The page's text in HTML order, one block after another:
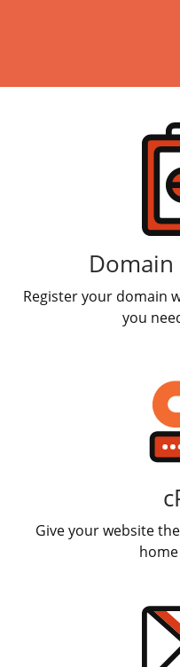
Register your domain
you
Give your website